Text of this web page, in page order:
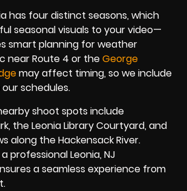
has four distinct seasons, which
seasonal visuals to your video—
smart planning for weather
near Route 4 or theGeorge
may affect timing, so we include
schedules.
shoot spots include
the Leonia Library Courtyard, and
along the Hackensack River.
professional Leonia, NJ
a seamless experience from